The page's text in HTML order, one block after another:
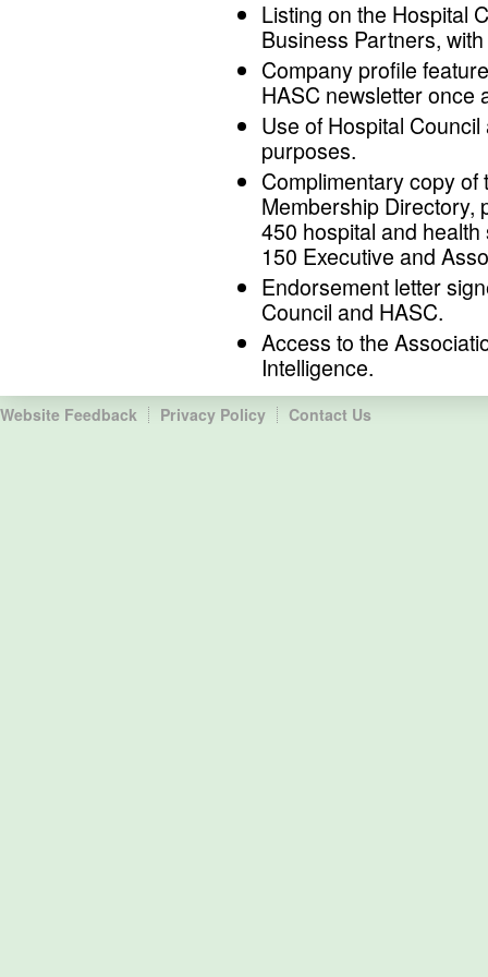
Listing on the Hospital
Business Partners,
Company profile
HASC newsletter once
Use of Hospital
purposes.
Complimentary copy
Membership Directory,
450 hospital and
150 Executive and
Endorsement letter
Council and HASC.
Access to the
Intelligence.
Website Feedback Privacy Policy Contact Us